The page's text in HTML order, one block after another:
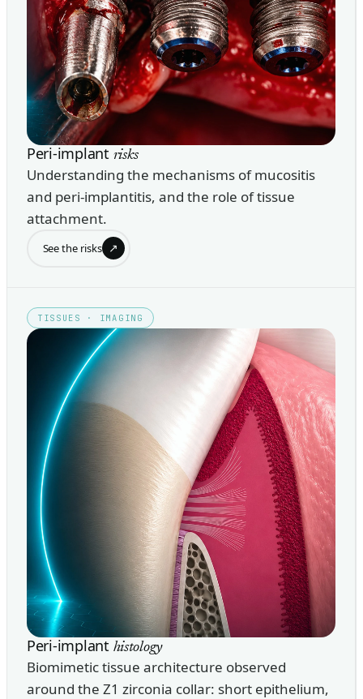
Peri-implant risks
Understanding the mechanisms of mucositis
and peri-implantitis, and the role of tissue
attachment.
See the risks ↗
TISSUES · IMAGING
Peri-implant histology
Biomimetic tissue architecture observed
around the Z1 zirconia collar: short epithelium,